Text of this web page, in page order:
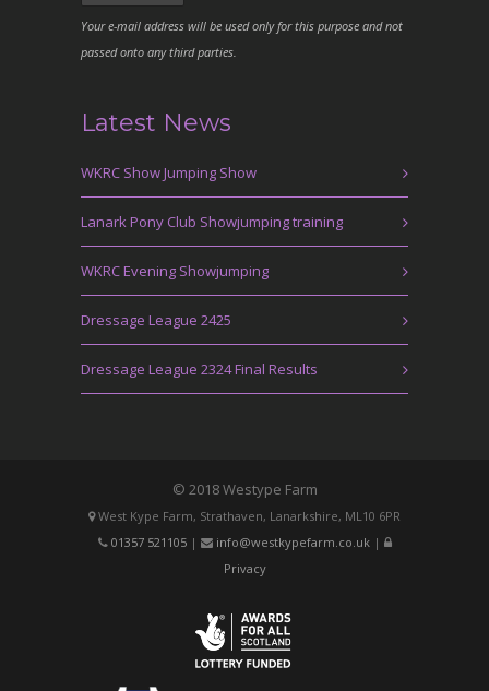
Your e-mail address will be used only for this purpose and not
passed onto any third parties.
Latest News
WKRC Show Jumping Show
Lanark Pony Club Showjumping training
WKRC Evening Showjumping
Dressage League 2425
Dressage League 2324 Final Results
© 2018 Westype Farm
West Kype Farm, Strathaven, Lanarkshire, ML10 6PR
01357 521105| info@westkypefarm.co.uk|
Privacy